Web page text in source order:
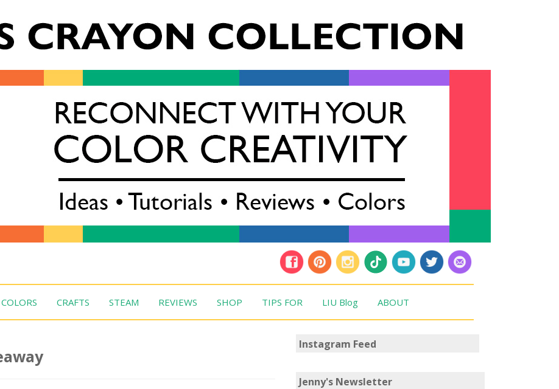
COLORS CRAFTS STEAM REVIEWS SHOP TIPS FOR LIU Blog ABOUT
Instagram Feed
Jenny's Newsletter